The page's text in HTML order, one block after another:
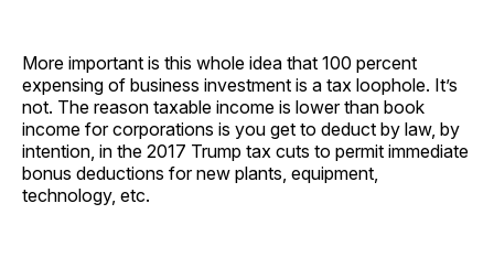
More important is this whole idea that 100 percent
expensing of business investment is a tax loophole. It’s
not. The reason taxable income is lower than book
income for corporations is you get to deduct by law, by
intention, in the 2017 Trump tax cuts to permit immediate
bonus deductions for new plants, equipment,
technology, etc.